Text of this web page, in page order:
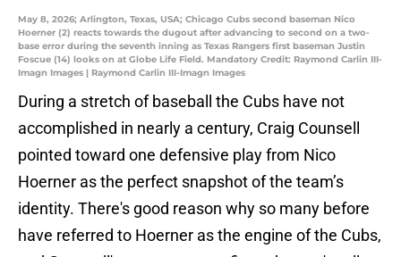
May 8, 2026; Arlington, Texas, USA; Chicago Cubs second baseman Nico
Hoerner (2) reacts towards the dugout after advancing to second on a two-
base error during the seventh inning as Texas Rangers first baseman Justin
Foscue (14) looks on at Globe Life Field. Mandatory Credit: Raymond Carlin III-
Imagn Images | Raymond Carlin III-Imagn Images
During a stretch of baseball the Cubs have not
accomplished in nearly a century, Craig Counsell
pointed toward one defensive play from Nico
Hoerner as the perfect snapshot of the team’s
identity. There's good reason why so many before
have referred to Hoerner as the engine of the Cubs,